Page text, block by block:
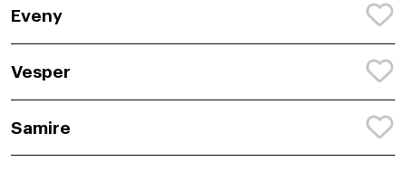
Eveny
Vesper
Samire